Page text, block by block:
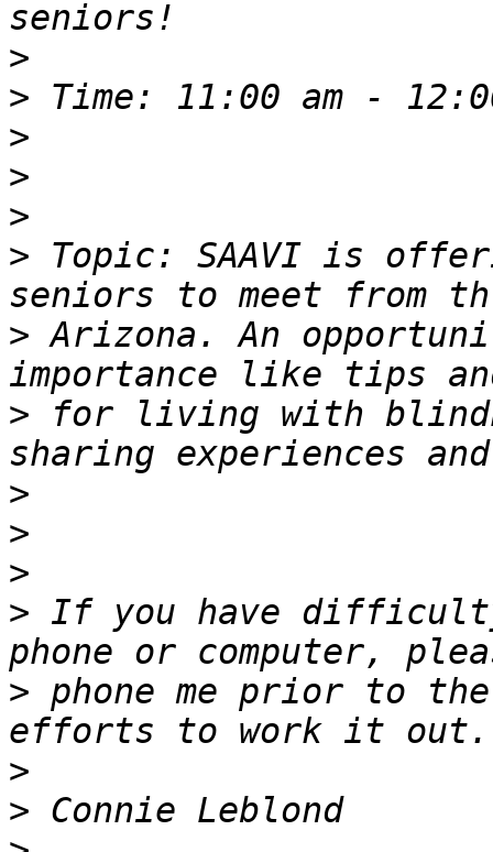
>
>
>
>
>
> Topic: SAAVI is
> Arizona. An
> for living with
>
>
>
> If you have difficulty
> phone me prior to
>
>